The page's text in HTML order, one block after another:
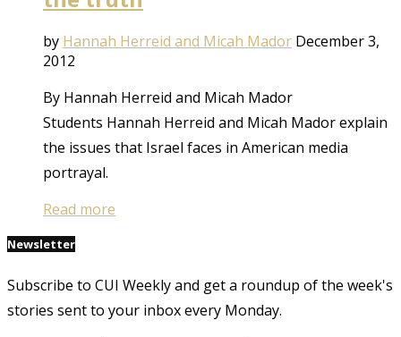
by Hannah Herreid and Micah Mador December 3,
2012
By Hannah Herreid and Micah Mador
Students Hannah Herreid and Micah Mador explain
the issues that Israel faces in American media
portrayal.
Read more
Newsletter
Subscribe to CUI Weekly and get a roundup of the week's
stories sent to your inbox every Monday.